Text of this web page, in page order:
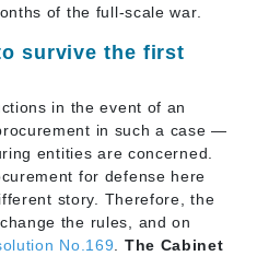
of the full-scale war.
survive the first
in the event of an
in such a case —
entities are concerned.
for defense here
story. Therefore, the
the rules, and on
No.169
The Cabinet